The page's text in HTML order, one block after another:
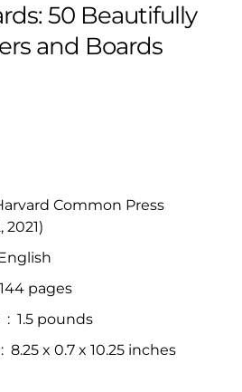
50 Beautifully
and Boards
Common Press
2021)
144 pages
Item Weight ‏ : ‎ 1.5 pounds
Dimensions ‏ : ‎ 8.25 x 0.7 x 10.25 inches